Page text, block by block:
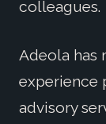
colleagues.
Adeola has
experience
advisory